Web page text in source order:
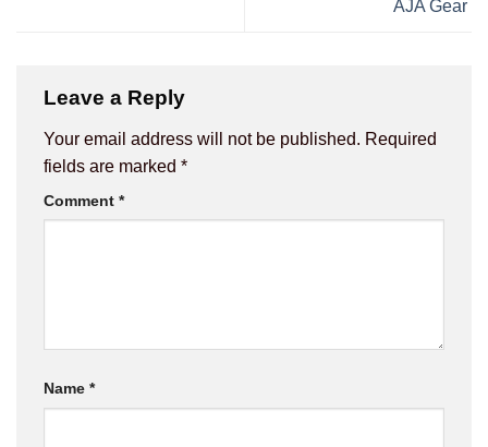
AJA Gear
Leave a Reply
Your email address will not be published. Required
fields are marked *
Comment *
Name *